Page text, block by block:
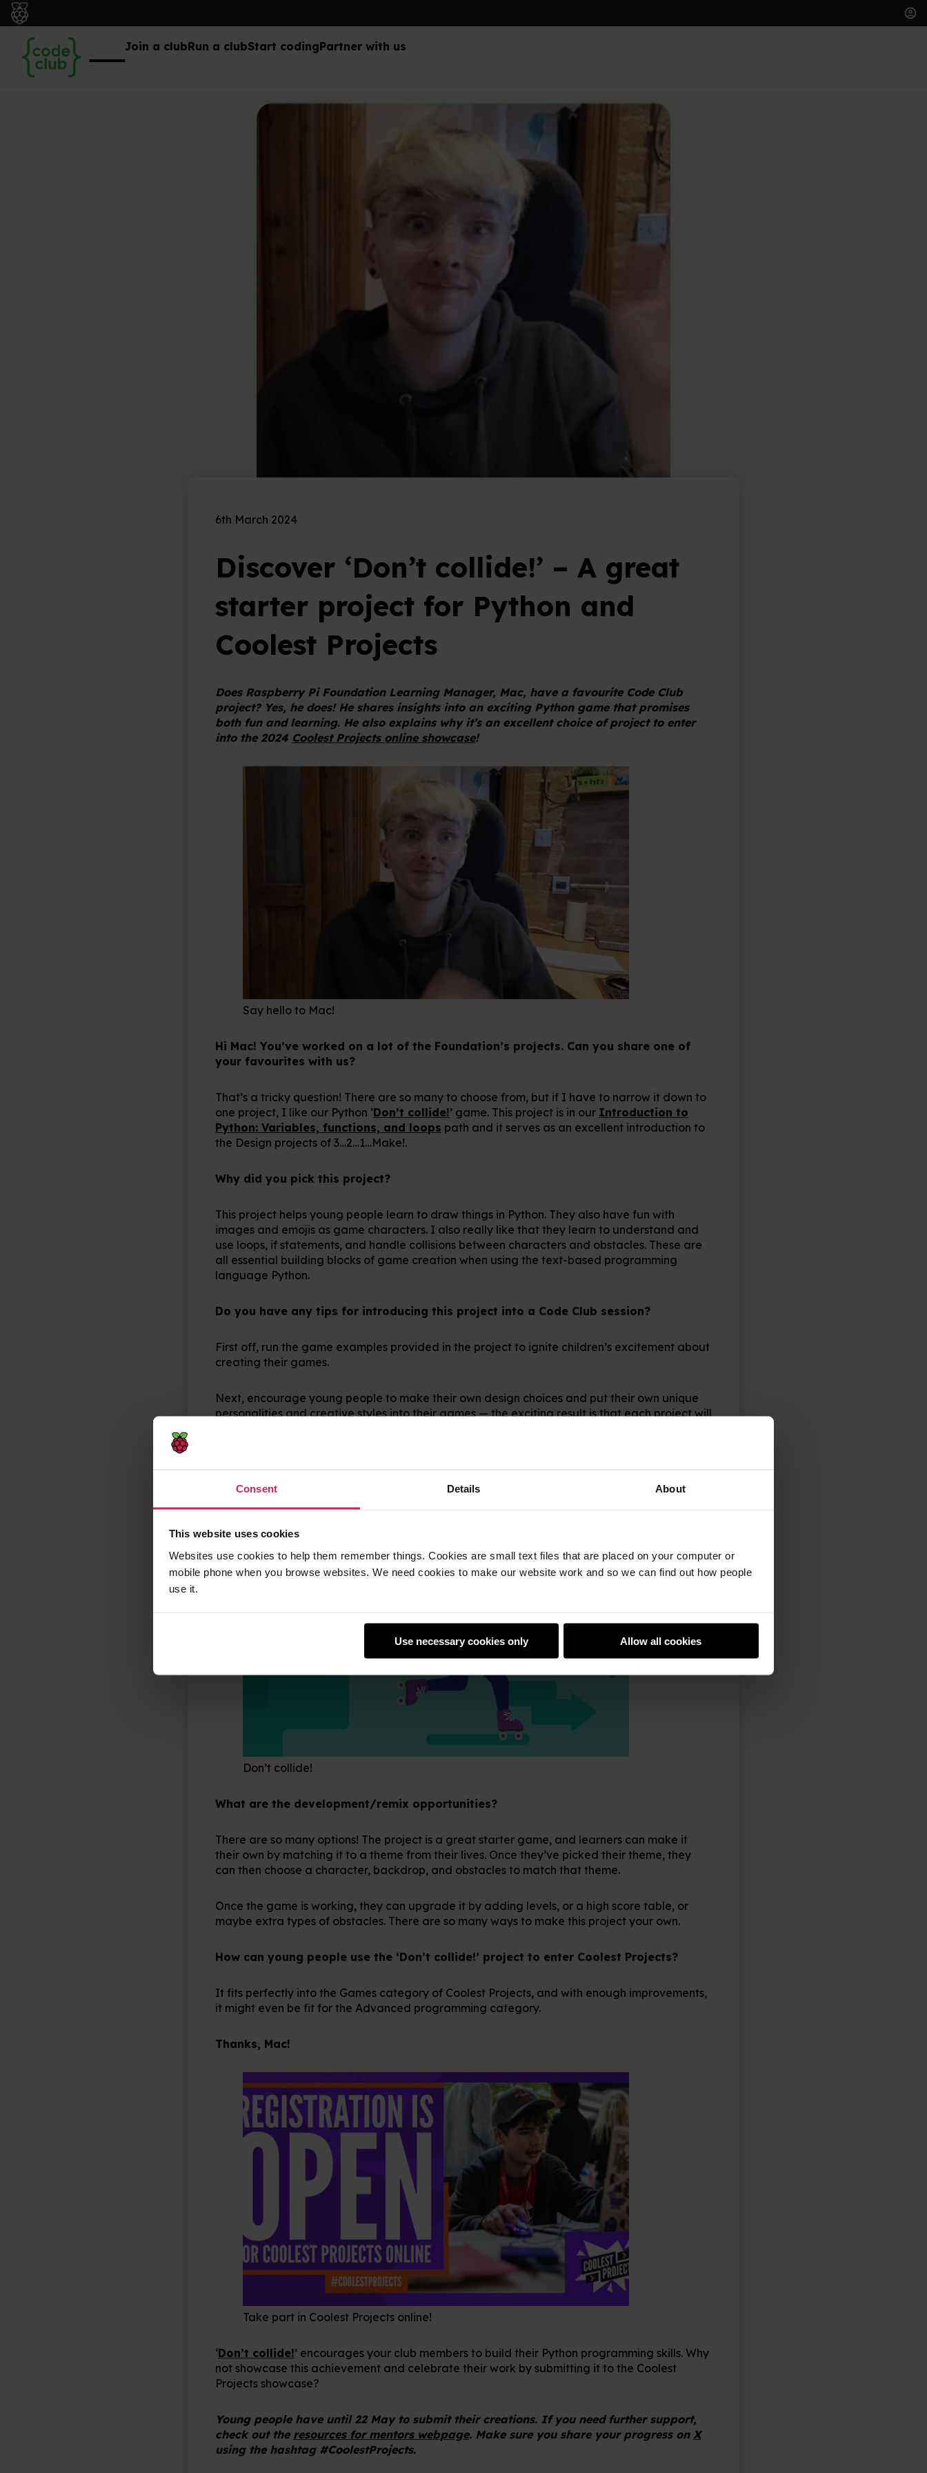
Consent Details About
This website uses cookies
Websites use cookies to help them remember things. Cookies are small text files that are placed on your computer or
mobile phone when you browse websites. We need cookies to make our website work and so we can find out how people
use it.
Use necessary cookies only Allow all cookies
Join a clubRun a clubStart codingPartner with us
6th March 2024
Discover ‘Don’t collide!’ – A great
starter project for Python and
Coolest Projects
Does Raspberry Pi Foundation Learning Manager, Mac, have a favourite Code Club
project? Yes, he does! He shares insights into an exciting Python game that promises
both fun and learning. He also explains why it’s an excellent choice of project to enter
into the 2024 Coolest Projects online showcase!
Say hello to Mac!
Hi Mac! You’ve worked on a lot of the Foundation’s projects. Can you share one of
your favourites with us?
That’s a tricky question! There are so many to choose from, but if I have to narrow it down to
one project, I like our Python ‘Don’t collide!’ game. This project is in our Introduction to
Python: Variables, functions, and loops path and it serves as an excellent introduction to
the Design projects of 3…2…1…Make!.
Why did you pick this project?
This project helps young people learn to draw things in Python. They also have fun with
images and emojis as game characters. I also really like that they learn to understand and
use loops, if statements, and handle collisions between characters and obstacles. These are
all essential building blocks of game creation when using the text-based programming
language Python.
Do you have any tips for introducing this project into a Code Club session?
First off, run the game examples provided in the project to ignite children’s excitement about
creating their games.
Next, encourage young people to make their own design choices and put their own unique
personalities and creative styles into their games — the exciting result is that each project will
test it at the end!
Don’t collide!
What are the development/remix opportunities?
There are so many options! The project is a great starter game, and learners can make it
their own by matching it to a theme from their lives. Once they’ve picked their theme, they
can then choose a character, backdrop, and obstacles to match that theme.
Once the game is working, they can upgrade it by adding levels, or a high score table, or
maybe extra types of obstacles. There are so many ways to make this project your own.
How can young people use the ‘Don’t collide!’ project to enter Coolest Projects?
It fits perfectly into the Games category of Coolest Projects, and with enough improvements,
it might even be fit for the Advanced programming category.
Thanks, Mac!
Take part in Coolest Projects online!
‘Don’t collide!’ encourages your club members to build their Python programming skills. Why
not showcase this achievement and celebrate their work by submitting it to the Coolest
Projects showcase?
Young people have until 22 May to submit their creations. If you need further support,
check out the resources for mentors webpage. Make sure you share your progress on X
using the hashtag #CoolestProjects.